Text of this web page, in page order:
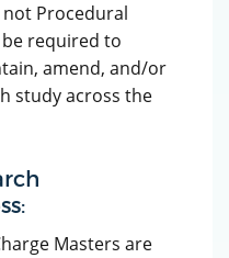
Procedural
be required to
amend, and/or
study across the
Masters are